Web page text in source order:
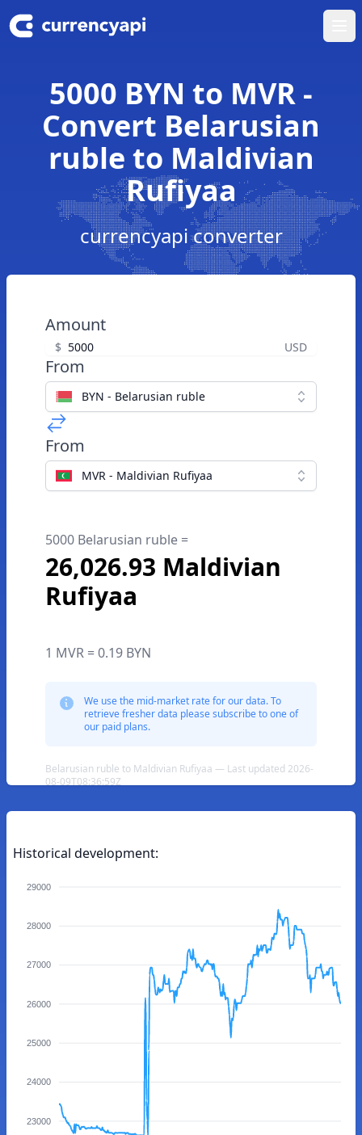
5000 BYN to MVR -
Convert Belarusian
ruble to Maldivian
Rufiyaa
currencyapi converter
Amount
$ USD
From
BYN - Belarusian ruble
From
MVR - Maldivian Rufiyaa
5000 Belarusian ruble =
26,026.93 Maldivian
Rufiyaa
1 MVR = 0.19 BYN
We use the mid-market rate for our data. To
retrieve fresher data please subscribe to one of
our paid plans.
Belarusian ruble to Maldivian Rufiyaa — Last updated 2026-
08-09T08:36:59Z
Historical development:
29000
28000
27000
26000
25000
24000
23000